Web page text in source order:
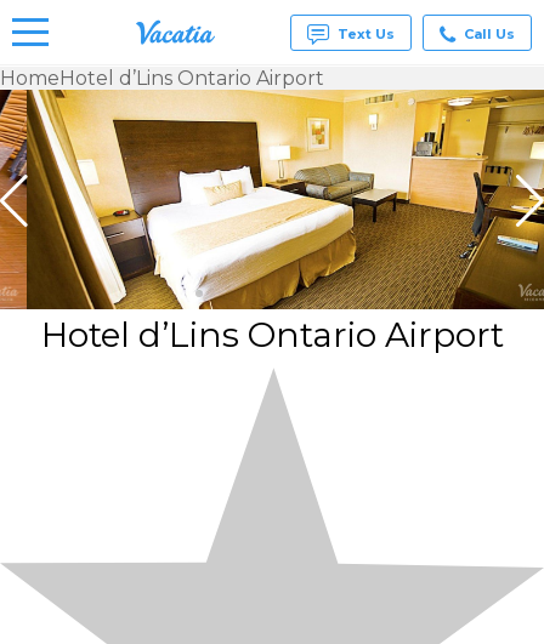
Vacation
Rentals -
Condos
& Suites
for Rent
at
Resorts |
Vacatia
Text Us Call Us
HomeHotel d’Lins Ontario Airport
Hotel d’Lins Ontario Airport